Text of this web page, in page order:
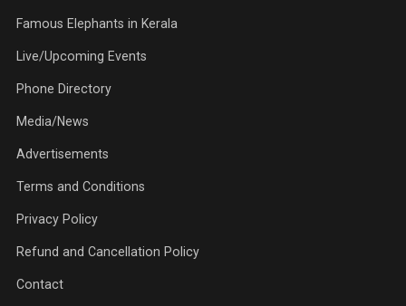
Famous Elephants in Kerala
Live/Upcoming Events
Phone Directory
Media/News
Advertisements
Terms and Conditions
Privacy Policy
Refund and Cancellation Policy
Contact